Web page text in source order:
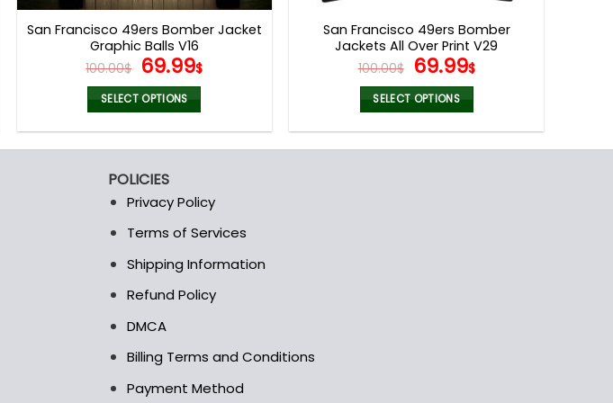
page
San Francisco 49ers Bomber Jacket
Graphic Balls V16
100.00$ Original
price
was:
100.00$.
69.99$Current
69.99$.
SELECT OPTIONS
multiple
variants.
may
be
on
the
product
page
San Francisco 49ers Bomber
Jackets All Over Print V29
100.00$ Original
price
was:
100.00$.
69.99$Current
69.99$.
SELECT OPTIONS
POLICIES
Privacy Policy
Terms of Services
Shipping Information
Refund Policy
DMCA
Billing Terms and Conditions
Payment Method